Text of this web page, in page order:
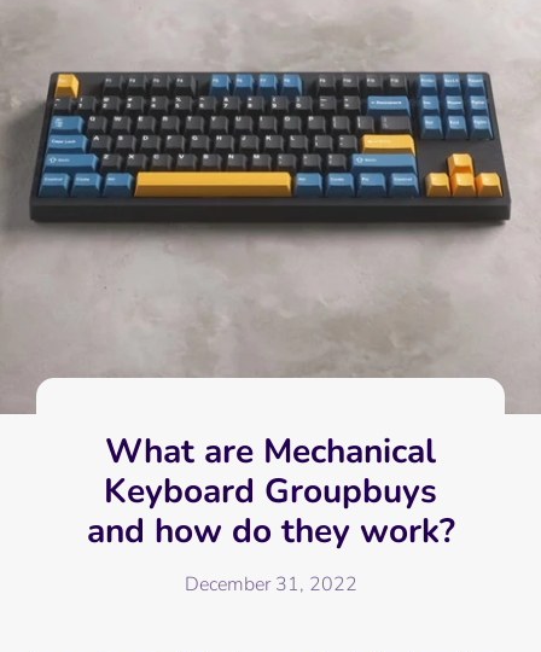
What are Mechanical
Keyboard Groupbuys
and how do they work?
December 31, 2022